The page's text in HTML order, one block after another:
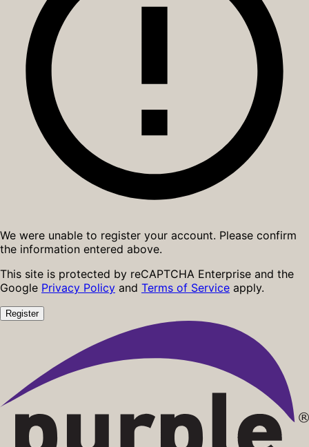
We were unable to register your account. Please confirm
the information entered above.
This site is protected by reCAPTCHA Enterprise and the
Google Privacy Policy and Terms of Service apply.
Register